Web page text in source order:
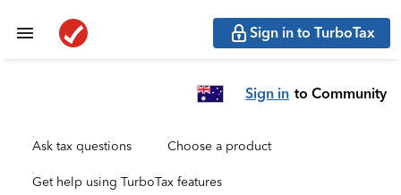
Sign in to TurboTax
Sign in to Community
Ask tax questions Choose a product
Get help using TurboTax features